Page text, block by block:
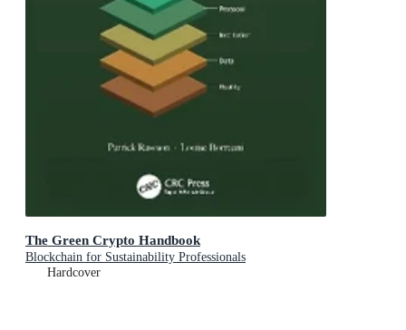
The Green Crypto Handbook
Blockchain for Sustainability Professionals
Hardcover